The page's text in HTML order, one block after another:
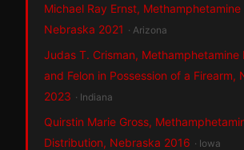
Michael Ray Ernst,
Nebraska 2021 · Arizona
Judas T. Crisman, Methamphetamine
and Felon in Possession of a Firearm,
2023 · Indiana
Quirstin Marie Gross,
Distribution, Nebraska 2016 · Iowa